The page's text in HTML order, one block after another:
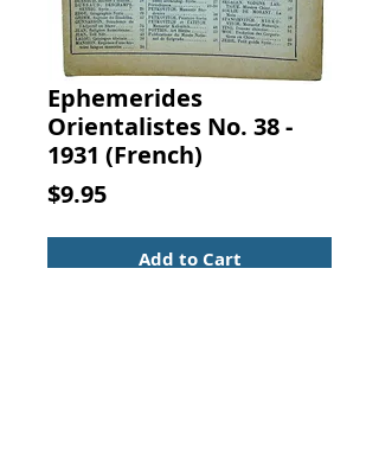
Ephemerides
Orientalistes No. 38 -
1931 (French)
$9.95Price
Add to Cart